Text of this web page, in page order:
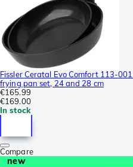
Fissler Ceratal Evo Comfort 113-
frying pan set, 24 and 28 cm
€165.99
€169.00
In stock
Compare
new